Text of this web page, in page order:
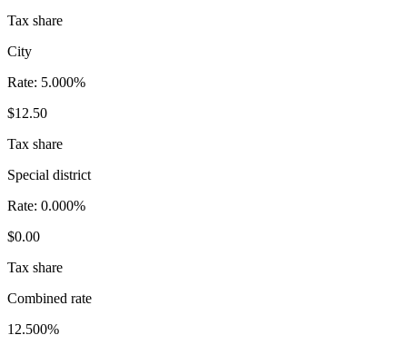
Tax share
City
Rate: 5.000%
$12.50
Tax share
Special district
Rate: 0.000%
$0.00
Tax share
Combined rate
12.500%